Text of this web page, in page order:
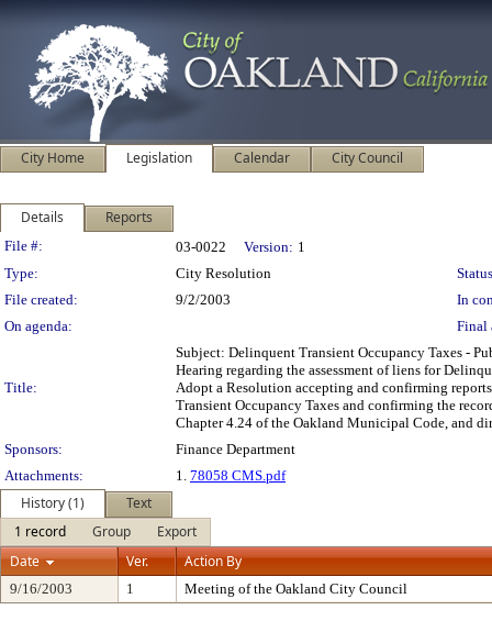
City Home Legislation Calendar City Council
Details Reports
Legislation Details
File #: 03-0022 Version: 1
Type:
City Resolution
File created:
9/2/2003
In
On agenda:
Final
Title:
Subject: Delinquent Transient Occupancy Taxes -
Hearing regarding the assessment of liens for
Adopt a Resolution accepting and confirming
Transient Occupancy Taxes and confirming the
Chapter 4.24 of the Oakland Municipal Code, and
Sponsors:
Finance Department
Attachments:
1. 78058 CMS.pdf
History (1)
Text
1 record
Group
Export
Date
Ver. Action By
9/16/2003 1 Meeting of the Oakland City Council